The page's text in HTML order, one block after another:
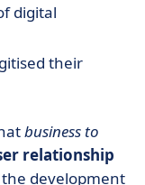
digital
their
business to
relationship
development